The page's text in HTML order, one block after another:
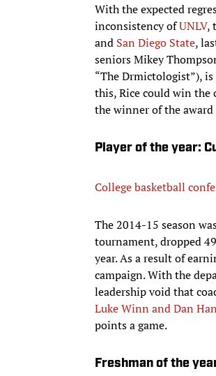
With the expected
inconsistency ofUNLV,
and San Diego State,
seniors Mikey
“The Drmictologist”),
this, Rice could win the
the winner of the award
Player of the year:
College basketball
The 2014-15 season
tournament, dropped
year. As a result of
campaign. With the
leadership void that
Luke Winn and Dan
points a game.
Freshman of the